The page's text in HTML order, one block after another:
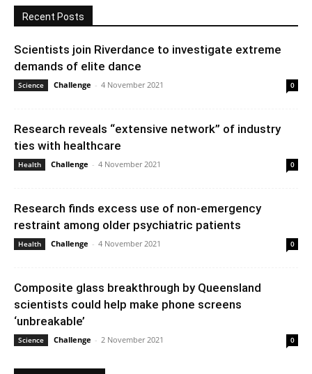
Recent Posts
Scientists join Riverdance to investigate extreme
demands of elite dance
Science Challenge - 4 November 2021 0
Research reveals “extensive network” of industry
ties with healthcare
Health Challenge - 4 November 2021 0
Research finds excess use of non-emergency
restraint among older psychiatric patients
Health Challenge - 4 November 2021 0
Composite glass breakthrough by Queensland
scientists could help make phone screens
‘unbreakable’
Science Challenge - 2 November 2021 0